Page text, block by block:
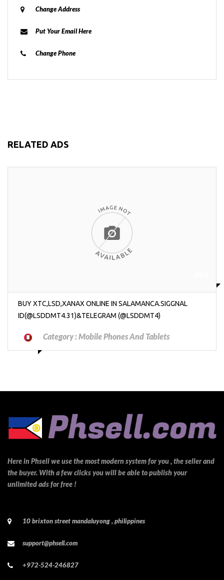
Change Address
Put Your Email Here
Change Phone
RELATED ADS
BUY XTC,LSD,XANAX ONLINE IN SALAMANCA.SIGGNAL
ID(@LSDDMT4.31)&TELEGRAM (@LSDDMT4)
Category :Mobile Phones And Tablets
Here in Phsell we use the most modern system for you , the seller and
the buyer. With a few clicks you will be able to publish your
unlimited ads for free !
10 brixton street mandaluyong , philippines
support@phsell.com
+972-524-246827